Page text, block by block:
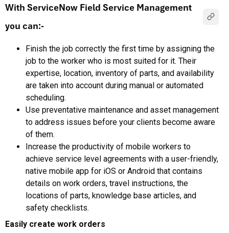
With ServiceNow Field Service Management
you can:-
Finish the job correctly the first time by assigning the
job to the worker who is most suited for it. Their
expertise, location, inventory of parts, and availability
are taken into account during manual or automated
scheduling.
Use preventative maintenance and asset management
to address issues before your clients become aware
of them.
Increase the productivity of mobile workers to
achieve service level agreements with a user-friendly,
native mobile app for iOS or Android that contains
details on work orders, travel instructions, the
locations of parts, knowledge base articles, and
safety checklists.
Easily create work orders